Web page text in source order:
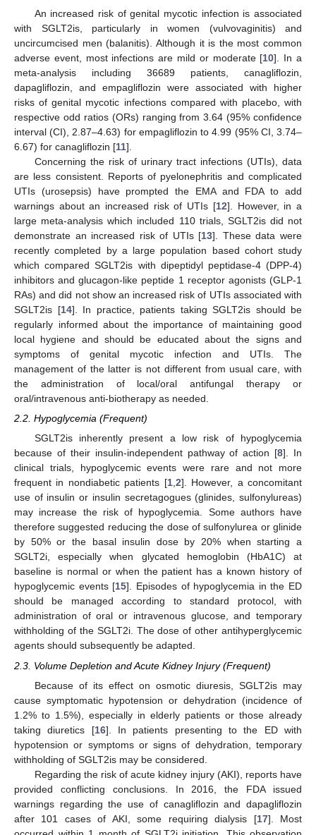
An increased risk of genital mycotic infection is associated
with SGLT2is, particularly in women (vulvovaginitis) and
uncircumcised men (balanitis). Although it is the most common
adverse event, most infections are mild or moderate [10]. In a
meta-analysis including 36689 patients, canagliflozin,
dapagliflozin, and empagliflozin were associated with higher
risks of genital mycotic infections compared with placebo, with
respective odd ratios (ORs) ranging from 3.64 (95% confidence
interval (CI), 2.87–4.63) for empagliflozin to 4.99 (95% CI, 3.74–
6.67) for canagliflozin [11].
Concerning the risk of urinary tract infections (UTIs), data
are less consistent. Reports of pyelonephritis and complicated
UTIs (urosepsis) have prompted the EMA and FDA to add
warnings about an increased risk of UTIs [12]. However, in a
large meta-analysis which included 110 trials, SGLT2is did not
demonstrate an increased risk of UTIs [13]. These data were
recently completed by a large population based cohort study
which compared SGLT2is with dipeptidyl peptidase-4 (DPP-4)
inhibitors and glucagon-like peptide 1 receptor agonists (GLP-1
RAs) and did not show an increased risk of UTIs associated with
SGLT2is [14]. In practice, patients taking SGLT2is should be
regularly informed about the importance of maintaining good
local hygiene and should be educated about the signs and
symptoms of genital mycotic infection and UTIs. The
management of the latter is not different from usual care, with
the administration of local/oral antifungal therapy or
oral/intravenous anti-biotherapy as needed.
2.2. Hypoglycemia (Frequent)
SGLT2is inherently present a low risk of hypoglycemia
because of their insulin-independent pathway of action [8]. In
clinical trials, hypoglycemic events were rare and not more
frequent in nondiabetic patients [1,2]. However, a concomitant
use of insulin or insulin secretagogues (glinides, sulfonylureas)
may increase the risk of hypoglycemia. Some authors have
therefore suggested reducing the dose of sulfonylurea or glinide
by 50% or the basal insulin dose by 20% when starting a
SGLT2i, especially when glycated hemoglobin (HbA1C) at
baseline is normal or when the patient has a known history of
hypoglycemic events [15]. Episodes of hypoglycemia in the ED
should be managed according to standard protocol, with
administration of oral or intravenous glucose, and temporary
withholding of the SGLT2i. The dose of other antihyperglycemic
agents should subsequently be adapted.
2.3. Volume Depletion and Acute Kidney Injury (Frequent)
Because of its effect on osmotic diuresis, SGLT2is may
cause symptomatic hypotension or dehydration (incidence of
1.2% to 1.5%), especially in elderly patients or those already
taking diuretics [16]. In patients presenting to the ED with
hypotension or symptoms or signs of dehydration, temporary
withholding of SGLT2is may be considered.
Regarding the risk of acute kidney injury (AKI), reports have
provided conflicting conclusions. In 2016, the FDA issued
warnings regarding the use of canagliflozin and dapagliflozin
after 101 cases of AKI, some requiring dialysis [17]. Most